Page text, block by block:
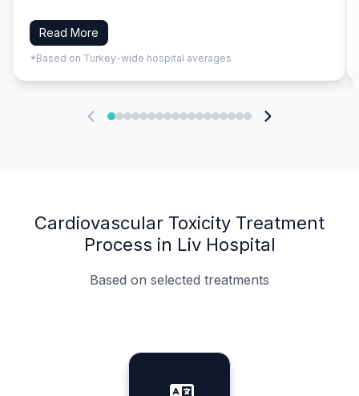
Read More
*Based on Turkey-wide hospital averages
Cardiovascular Toxicity Treatment
Process in Liv Hospital
Based on selected treatments
Specialist Doctors
Integrated Planning
Language Support